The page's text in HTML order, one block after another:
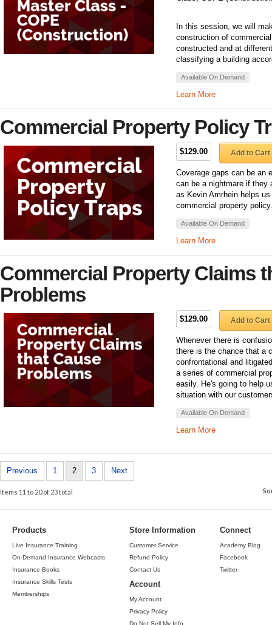
In this session, we will
construction of
constructed and at
classifying a building
Available On Demand
Learn More
Commercial Property Policy
$129.00 Add to Cart
Coverage gaps can be an
can be a nightmare if they
as Kevin Amrhein helps
commercial property policy.
Available On Demand
Learn More
Commercial Property Claims
Problems
$129.00 Add to Cart
Whenever there is
there is the chance that a
confrontational and
a series of commercial
easily. He's going to help
situation with our
Available On Demand
Learn More
Previous 1 2 3 Next
Items 11 to 20 of 23 total
Products
Live Insurance Training
On-Demand Insurance Webcasts
Insurance Books
Insurance Skills Tests
Memberships
Store Information
Customer Service
Refund Policy
Contact Us
Account
My Account
Privacy Policy
Do Not Sell My Info
Connect
Academy Blog
Facebook
Twitter